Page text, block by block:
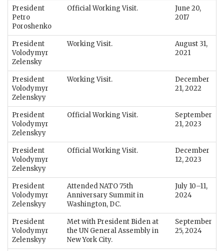
President
Petro
Poroshenko
Official Working Visit.
June 20,
2017
President
Volodymyr
Zelensky
Working Visit.
August 31,
2021
President
Volodymyr
Zelenskyy
Working Visit.
December
21, 2022
President
Volodymyr
Zelenskyy
Official Working Visit.
September
21, 2023
President
Volodymyr
Zelenskyy
Official Working Visit.
December
12, 2023
President
Volodymyr
Zelenskyy
Attended NATO 75th
Anniversary Summit in
Washington, DC.
July 10–11,
2024
President
Volodymyr
Zelenskyy
Met with President Biden at
the UN General Assembly in
New York City.
September
25, 2024